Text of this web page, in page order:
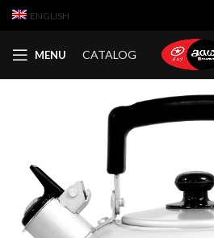
ENGLISH
MENU CATALOG